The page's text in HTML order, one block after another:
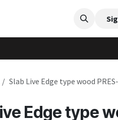
Installation Videos Planter
Slab Live Edge type wood
Edge type